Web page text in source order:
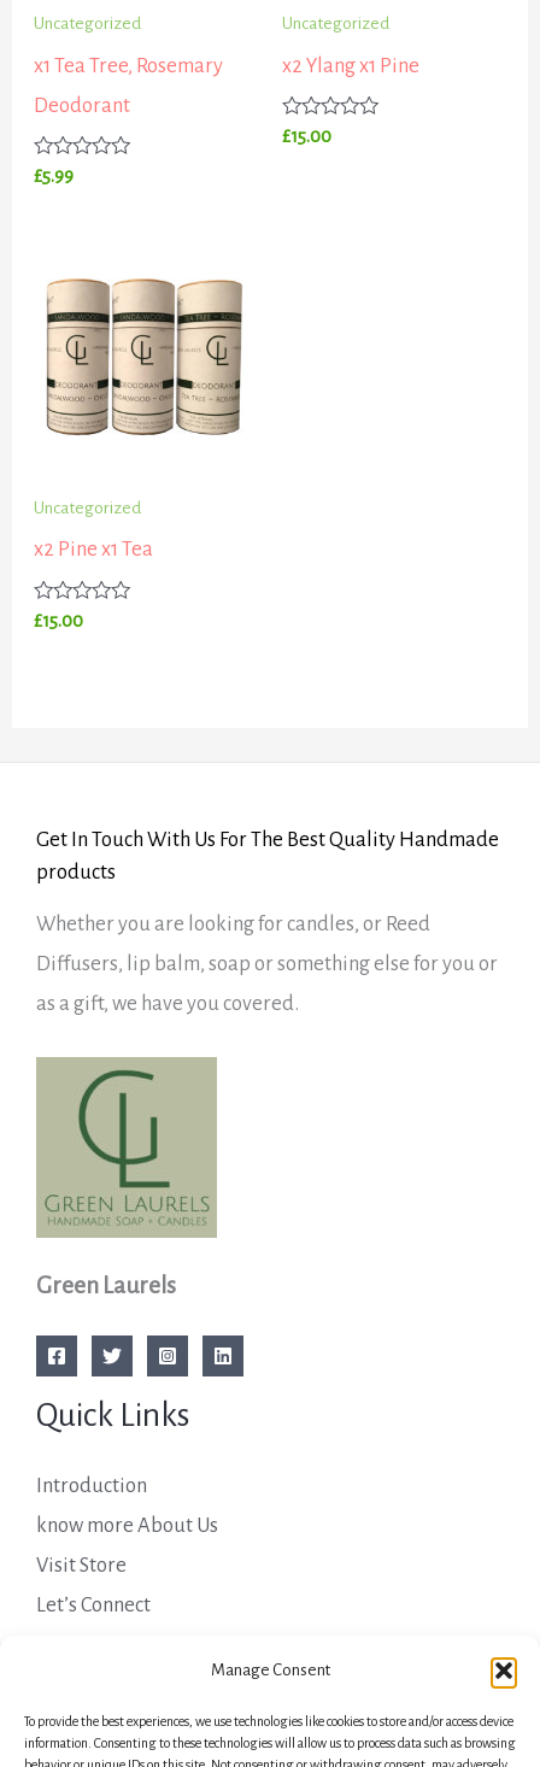
Manage Consent
To provide the best experiences, we use technologies like cookies to store and/or access device
information. Consenting to these technologies will allow us to process data such as browsing
Uncategorized
x1 Tea Tree, Rosemary
Deodorant
Rated
0
£5.99
Uncategorized
x2 Ylang x1 Pine
Rated
£15.00
Uncategorized
x2 Pine x1 Tea
Rated
£15.00
Get In Touch With Us For The Best Quality Handmade
products
Whether you are looking for candles, or Reed
Diffusers, lip balm, soap or something else for you or
as a gift, we have you covered.
Green Laurels
Quick Links
Introduction
know more About Us
Visit Store
Let’s Connect
Important Links
Privacy Policy